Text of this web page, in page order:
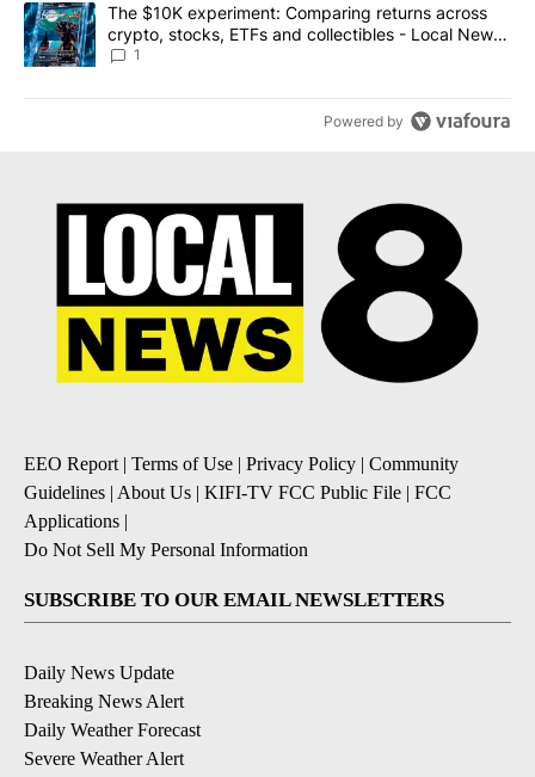
A trending article titled "The $10K experiment: Comparing
The $10K experiment: Comparing returns across
crypto, stocks, ETFs and collectibles - Local News
8
1
Powered by
EEO Report| Terms of Use | Privacy Policy | Community
Guidelines | About Us | KIFI-TV FCC Public File | FCC
Applications |
Do Not Sell My Personal Information
SUBSCRIBE TO OUR EMAIL NEWSLETTERS
Daily News Update
Breaking News Alert
Daily Weather Forecast
Severe Weather Alert